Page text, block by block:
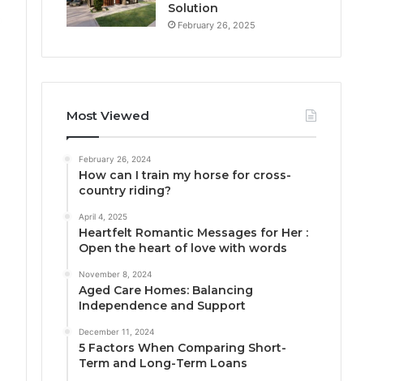
Solution
February 26, 2025
Most Viewed
February 26, 2024
How can I train my horse for cross-
country riding?
April 4, 2025
Heartfelt Romantic Messages for Her :
Open the heart of love with words
November 8, 2024
Aged Care Homes: Balancing
Independence and Support
December 11, 2024
5 Factors When Comparing Short-
Term and Long-Term Loans